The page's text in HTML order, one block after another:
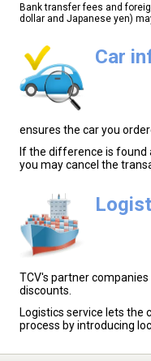
Bank transfer fees and
dollar and Japanese yen)
Car
ensures the car you
If the difference is found
you may cancel the
TCV's partner
discounts.
Logistics service lets the
process by introducing